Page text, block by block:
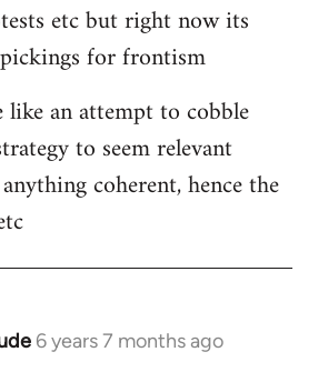
etc but right now its
for frontism
like an attempt to cobble
to seem relevant
coherent, hence the
6 years 7 months ago